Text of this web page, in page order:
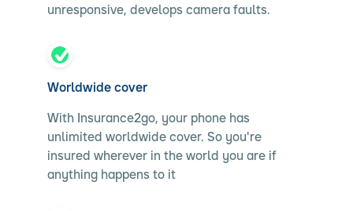
unresponsive, develops camera faults.
Worldwide cover
With Insurance2go, your phone has
unlimited worldwide cover. So you're
insured wherever in the world you are if
anything happens to it